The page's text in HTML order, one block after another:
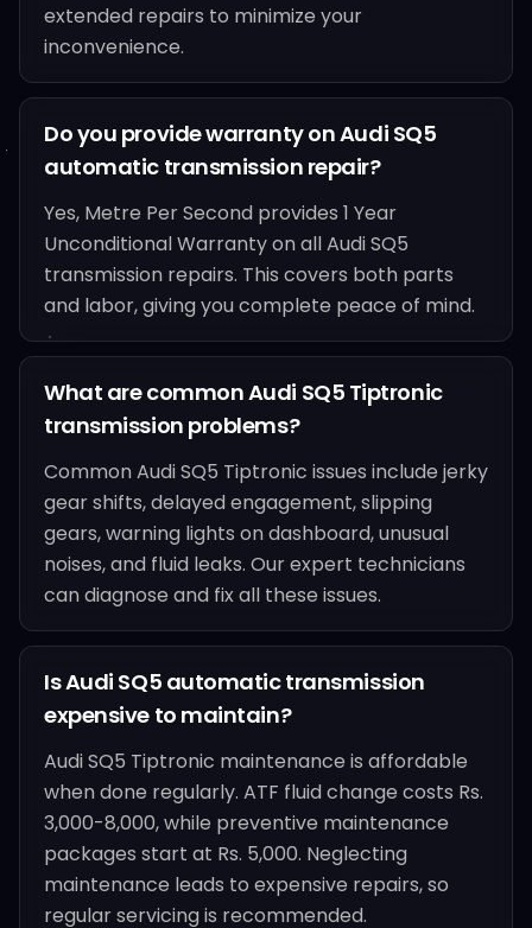
extended repairs to minimize your
inconvenience.
Do you provide warranty on Audi SQ5
automatic transmission repair?
Yes, Metre Per Second provides 1 Year
Unconditional Warranty on all Audi SQ5
transmission repairs. This covers both parts
and labor, giving you complete peace of mind.
What are common Audi SQ5 Tiptronic
transmission problems?
Common Audi SQ5 Tiptronic issues include jerky
gear shifts, delayed engagement, slipping
gears, warning lights on dashboard, unusual
noises, and fluid leaks. Our expert technicians
can diagnose and fix all these issues.
Is Audi SQ5 automatic transmission
expensive to maintain?
Audi SQ5 Tiptronic maintenance is affordable
when done regularly. ATF fluid change costs Rs.
3,000-8,000, while preventive maintenance
packages start at Rs. 5,000. Neglecting
maintenance leads to expensive repairs, so
regular servicing is recommended.